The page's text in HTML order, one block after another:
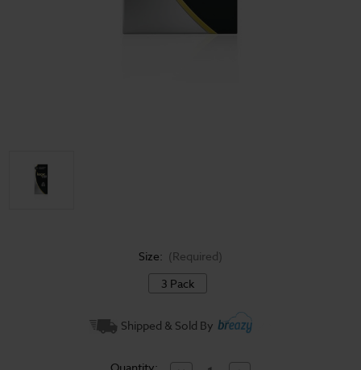
Size: (Required)
3 Pack
Shipped & Sold By